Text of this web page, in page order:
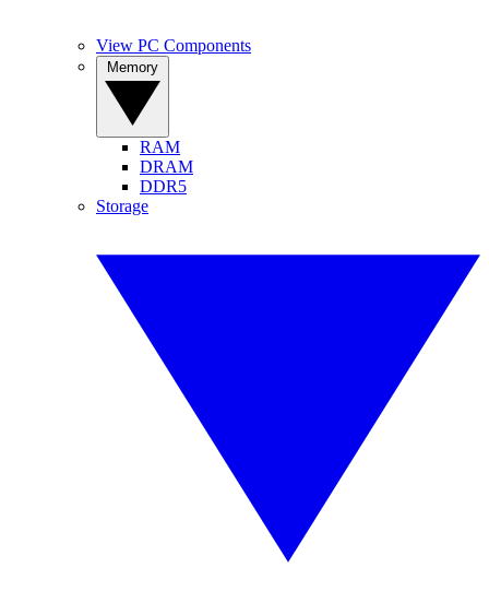
View PC Components
RAM
DRAM
DDR5
Storage